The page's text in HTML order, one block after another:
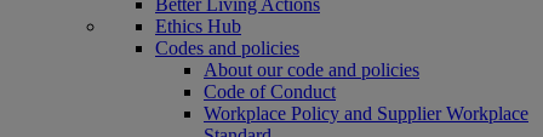
Better Living Actions
Ethics Hub
Codes and policies
About our code and policies
Code of Conduct
Workplace Policy and Supplier Workplace